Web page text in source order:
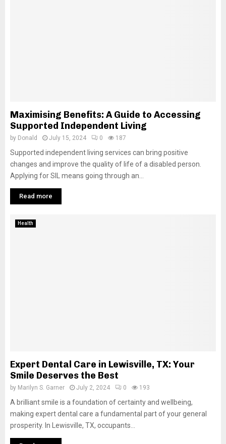
Maximising Benefits: A Guide to Accessing
Supported Independent Living
by Donald July 15, 2024 0 187
Supported independent living services can bring positive
changes and improve the quality of life of a disabled person.
Applying for SIL means going through an...
Read more
Health
Expert Dental Care in Lewisville, TX: Your
Smile Deserves the Best
by Marilyn S. Garner July 2, 2024 0 193
A brilliant smile is a foundation of certainty and wellbeing,
making expert dental care a fundamental part of your general
prosperity. In Lewisville, TX, occupants...